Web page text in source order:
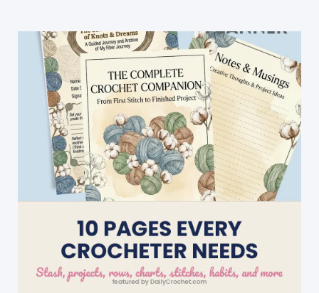
Kids
Love